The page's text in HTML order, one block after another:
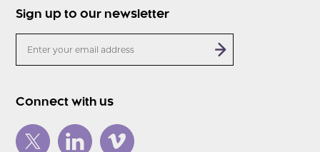
Sign up to our newsletter
Connect with us